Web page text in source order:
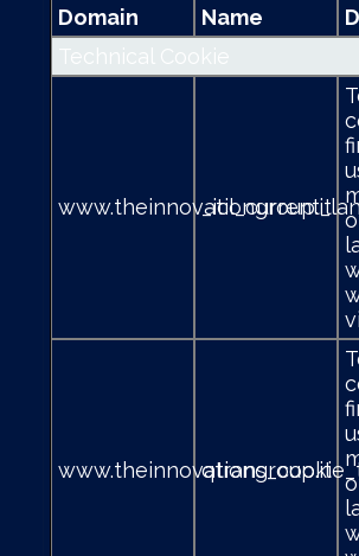
Domain Name
Technical Cookie
www.theinnovationgroup.it
www.theinnovationgroup.it